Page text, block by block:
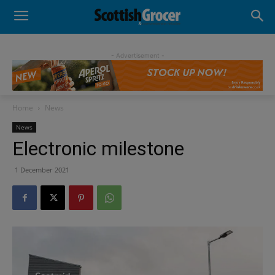
- Advertisement -
Home News
News
Electronic milestone
1 December 2021